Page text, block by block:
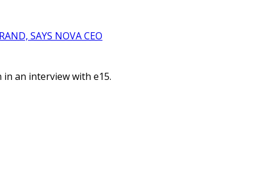
SAYS NOVA CEO
an interview with e15.